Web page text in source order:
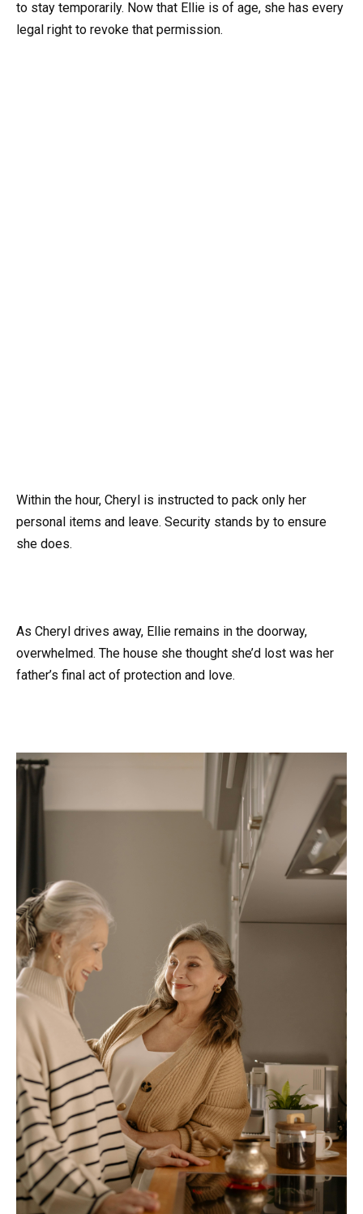
to stay temporarily. Now that Ellie is of age, she has every
legal right to revoke that permission.
Within the hour, Cheryl is instructed to pack only her
personal items and leave. Security stands by to ensure
she does.
As Cheryl drives away, Ellie remains in the doorway,
overwhelmed. The house she thought she’d lost was her
father’s final act of protection and love.